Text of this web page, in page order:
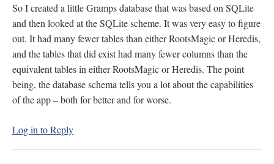
So I created a little Gramps database that was based on SQLite
and then looked at the SQLite scheme. It was very easy to figure
out. It had many fewer tables than either RootsMagic or Heredis,
and the tables that did exist had many fewer columns than the
equivalent tables in either RootsMagic or Heredis. The point
being, the database schema tells you a lot about the capabilities
of the app – both for better and for worse.
Log in to Reply